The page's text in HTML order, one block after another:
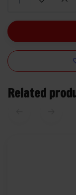
Related